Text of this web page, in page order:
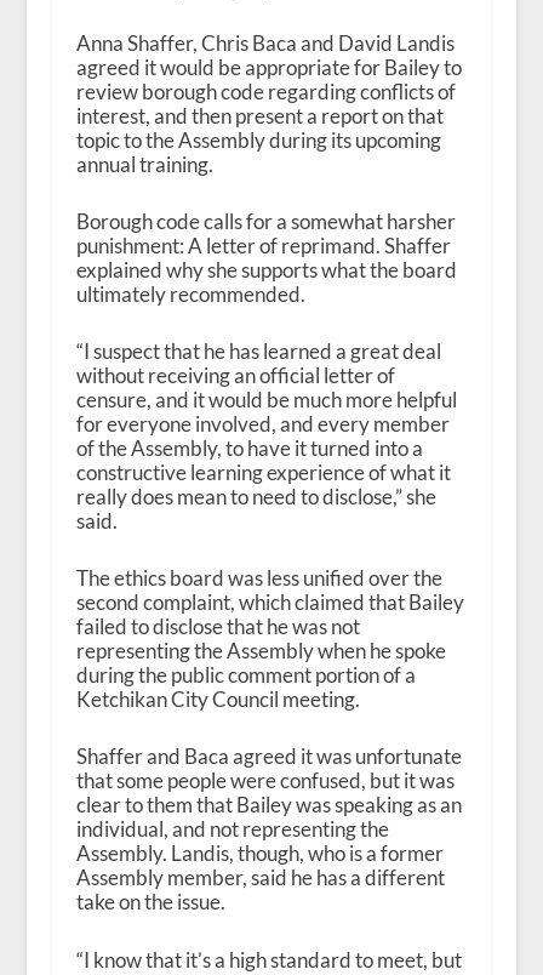
Anna Shaffer, Chris Baca and David Landis
agreed it would be appropriate for Bailey to
review borough code regarding conflicts of
interest, and then present a report on that
topic to the Assembly during its upcoming
annual training.
Borough code calls for a somewhat harsher
punishment: A letter of reprimand. Shaffer
explained why she supports what the board
ultimately recommended.
“I suspect that he has learned a great deal
without receiving an official letter of
censure, and it would be much more helpful
for everyone involved, and every member
of the Assembly, to have it turned into a
constructive learning experience of what it
really does mean to need to disclose,” she
said.
The ethics board was less unified over the
second complaint, which claimed that Bailey
failed to disclose that he was not
representing the Assembly when he spoke
during the public comment portion of a
Ketchikan City Council meeting.
Shaffer and Baca agreed it was unfortunate
that some people were confused, but it was
clear to them that Bailey was speaking as an
individual, and not representing the
Assembly. Landis, though, who is a former
Assembly member, said he has a different
take on the issue.
“I know that it’s a high standard to meet, but